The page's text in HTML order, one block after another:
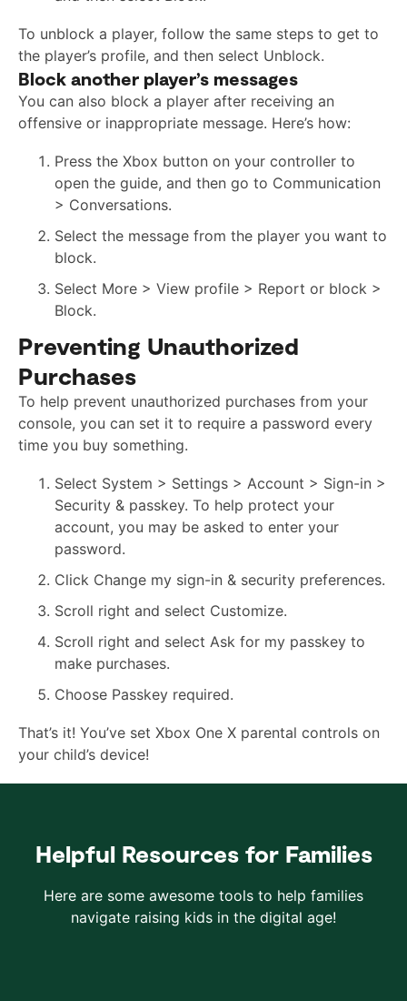
To unblock a player, follow the same steps to get to
the player’s profile, and then select Unblock.
Block another player’s messages
You can also block a player after receiving an
offensive or inappropriate message. Here’s how:
Press the Xbox button on your controller to
open the guide, and then go to Communication
> Conversations.
Select the message from the player you want to
block.
Select More > View profile > Report or block >
Block.
Preventing Unauthorized
Purchases
To help prevent unauthorized purchases from your
console, you can set it to require a password every
time you buy something.
Select System > Settings > Account > Sign-in >
Security & passkey. To help protect your
account, you may be asked to enter your
password.
Click Change my sign-in & security preferences.
Scroll right and select Customize.
Scroll right and select Ask for my passkey to
make purchases.
Choose Passkey required.
That’s it! You’ve set Xbox One X parental controls on
your child’s device!
Helpful Resources for Families
Here are some awesome tools to help families
navigate raising kids in the digital age!